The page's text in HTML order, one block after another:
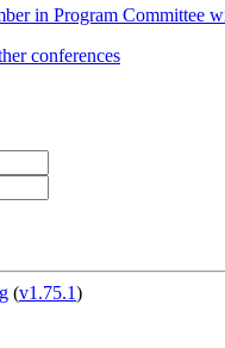
in Program Committee
conferences
(v1.75.1)